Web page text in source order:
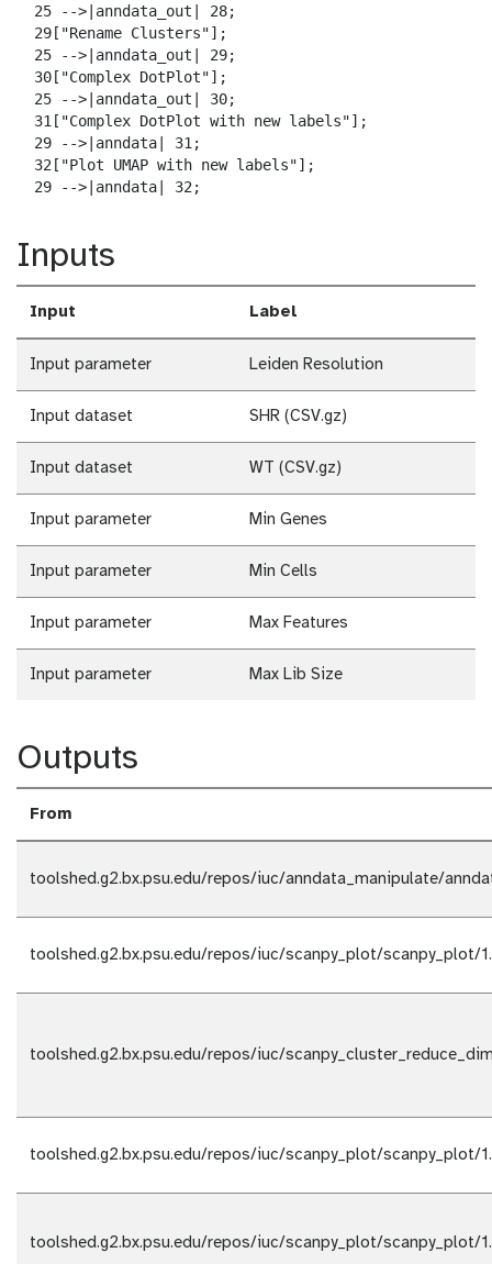
  25 -->|anndata_out| 28;
  29["Rename Clusters"];
  25 -->|anndata_out| 29;
  30["Complex DotPlot"];
  25 -->|anndata_out| 30;
  31["Complex DotPlot with new labels"];
  29 -->|anndata| 31;
  32["Plot UMAP with new labels"];
  29 -->|anndata| 32;
Inputs
Input Label
Input parameter Leiden Resolution
Input dataset SHR (CSV.gz)
Input dataset WT (CSV.gz)
Input parameter Min Genes
Input parameter Min Cells
Input parameter Max Features
Input parameter Max Lib Size
Outputs
From
toolshed.g2.bx.psu.edu/repos/iuc/anndata_manipulate/
toolshed.g2.bx.psu.edu/repos/iuc/scanpy_plot/scanpy_plot/
toolshed.g2.bx.psu.edu/repos/iuc/
toolshed.g2.bx.psu.edu/repos/iuc/scanpy_plot/scanpy_plot/
toolshed.g2.bx.psu.edu/repos/iuc/scanpy_plot/scanpy_plot/